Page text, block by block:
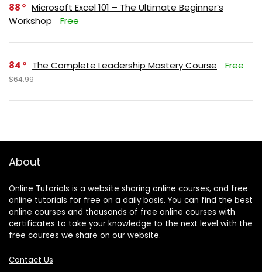
88
Microsoft Excel 101 – The Ultimate Beginner’s
Workshop
Free
84 The Complete Leadership Mastery Course Free
$64.99
About
Online Tutorials is a website sharing online courses, and free
online tutorials for free on a daily basis. You can find the best
online courses and thousands of free online courses with
certificates to take your knowledge to the next level with the
free courses we share on our website.
Contact Us